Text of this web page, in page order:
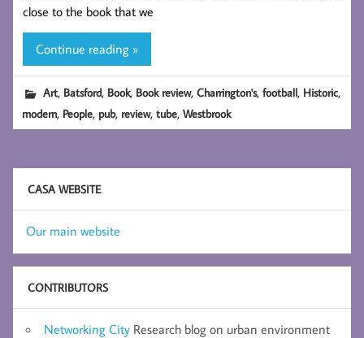
close to the book that we
Continue reading »
Art, Batsford, Book, Book review,Charrington's,football, Historic,
modern, People, pub, review,tube,Westbrook
CASA WEBSITE
Our main website
CONTRIBUTORS
Networking City Research blog on urban environment